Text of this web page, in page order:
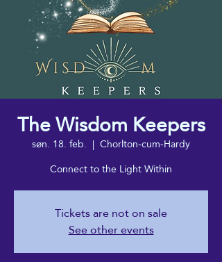
The Wisdom Keepers
søn. 18. feb.
  |
Chorlton-cum-Hardy
Connect to the Light Within
Tickets are not on sale
See other events